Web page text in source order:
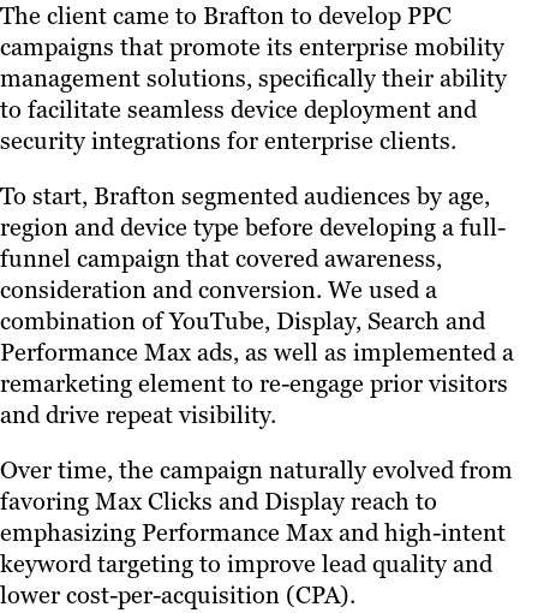
The client came to Brafton to develop PPC
campaigns that promote its enterprise mobility
management solutions, specifically their ability
to facilitate seamless device deployment and
security integrations for enterprise clients.
To start, Brafton segmented audiences by age,
region and device type before developing a full-
funnel campaign that covered awareness,
consideration and conversion. We used a
combination of YouTube, Display, Search and
Performance Max ads, as well as implemented a
remarketing element to re-engage prior visitors
and drive repeat visibility.
Over time, the campaign naturally evolved from
favoring Max Clicks and Display reach to
emphasizing Performance Max and high-intent
keyword targeting to improve lead quality and
lower cost-per-acquisition (CPA).